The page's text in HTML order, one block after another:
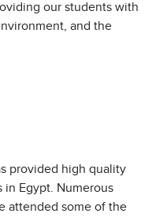
our students with
and the
provided high quality
Egypt. Numerous
attended some of the